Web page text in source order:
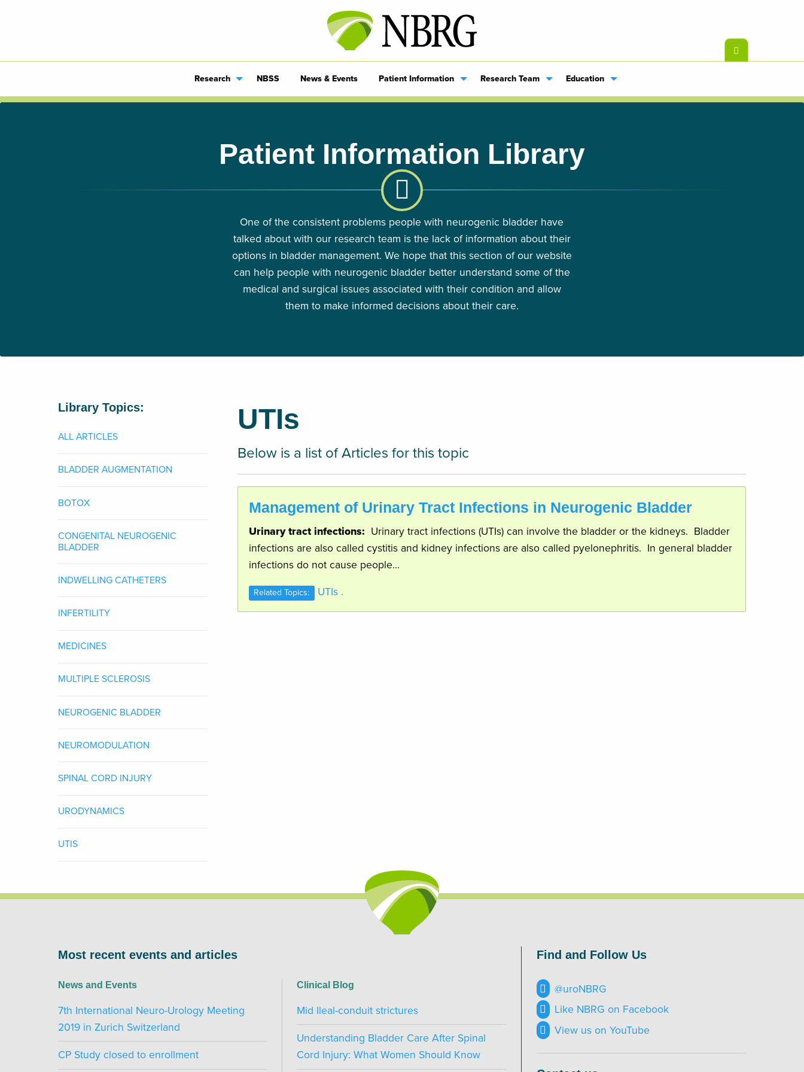
Research NBSS News & Events Patient Information Research Team Education
Patient Information Library
One of the consistent problems people with neurogenic bladder have
talked about with our research team is the lack of information about their
options in bladder management. We hope that this section of our website
can help people with neurogenic bladder better understand some of the
medical and surgical issues associated with their condition and allow
them to make informed decisions about their care.
Library Topics:
ALL ARTICLES
BLADDER AUGMENTATION
BOTOX
CONGENITAL NEUROGENIC
BLADDER
INDWELLING CATHETERS
INFERTILITY
MEDICINES
MULTIPLE SCLEROSIS
NEUROGENIC BLADDER
NEUROMODULATION
SPINAL CORD INJURY
URODYNAMICS
UTIS
UTIs
Below is a list of Articles for this topic
Management of Urinary Tract Infections in Neurogenic Bladder
Urinary tract infections: Urinary tract infections (UTIs) can involve the bladder or the kidneys. Bladder
infections are also called cystitis and kidney infections are also called pyelonephritis. In general bladder
infections do not cause people...
Related Topics: UTIs .
Most recent events and articles
News and Events
7th International Neuro-Urology Meeting
2019 in Zurich Switzerland
CP Study closed to enrollment
Clinical Blog
Mid Ileal-conduit strictures
Understanding Bladder Care After Spinal
Cord Injury: What Women Should Know
Find and Follow Us
@uroNBRG
Like NBRG on Facebook
View us on YouTube